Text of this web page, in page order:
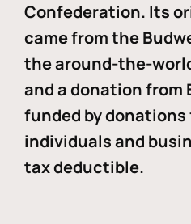
Confederation. Its
came from the
the around-the-
and a donation from
funded by
individuals and
tax deductible.